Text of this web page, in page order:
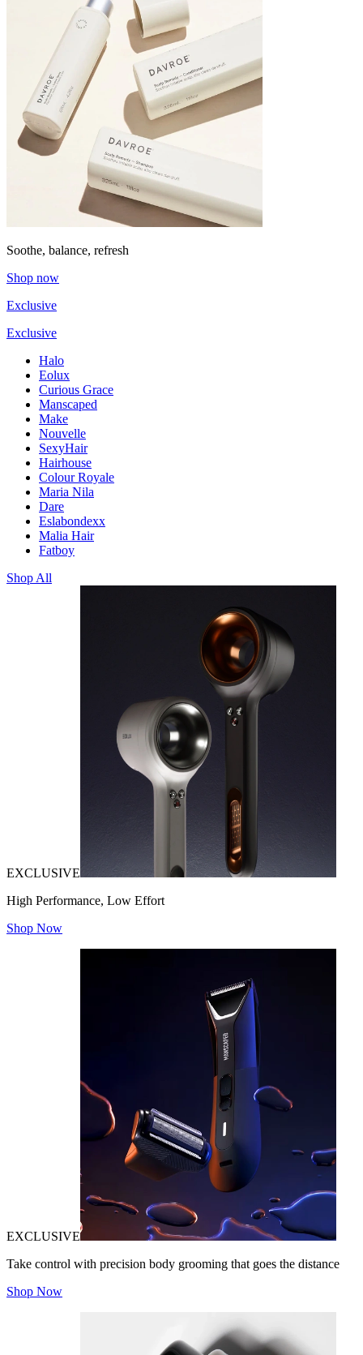
Soothe, balance, refresh
Shop now
Exclusive
Exclusive
Halo
Eolux
Curious Grace
Manscaped
Make
Nouvelle
SexyHair
Hairhouse
Colour Royale
Maria Nila
Dare
Eslabondexx
Malia Hair
Fatboy
Shop All
EXCLUSIVE
High Performance, Low Effort
Shop Now
EXCLUSIVE
Take control with precision body grooming that goes the distance
Shop Now